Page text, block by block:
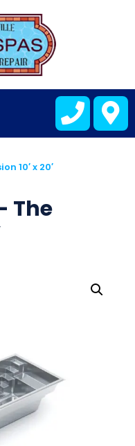
10′ x 20′
The